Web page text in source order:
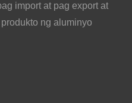
import at pag export at
ng aluminyo